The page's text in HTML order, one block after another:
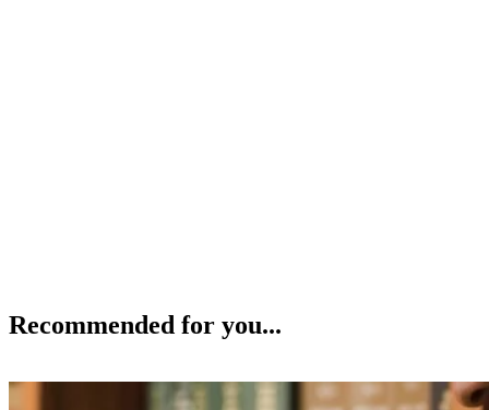
Recommended for you...